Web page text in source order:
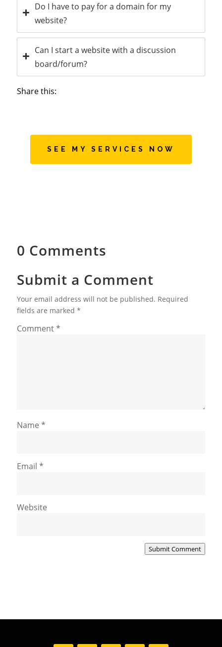
Do I have to pay for a domain for my
website?
Can I start a website with a discussion
board/forum?
Share this:
SEE MY SERVICES NOW
0 Comments
Submit a Comment
Your email address will not be published. Required
fields are marked *
Comment*
Name *
Email *
Website
Submit Comment